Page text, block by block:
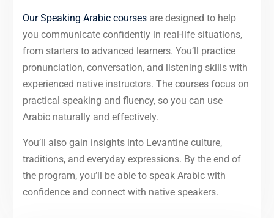
Our Speaking Arabic coursesare designed to help
you communicate confidently in real-life situations,
from starters to advanced learners. You’ll practice
pronunciation, conversation, and listening skills with
experienced native instructors. The courses focus on
practical speaking and fluency, so you can use
Arabic naturally and effectively.
You’ll also gain insights into Levantine culture,
traditions, and everyday expressions. By the end of
the program, you’ll be able to speak Arabic with
confidence and connect with native speakers.